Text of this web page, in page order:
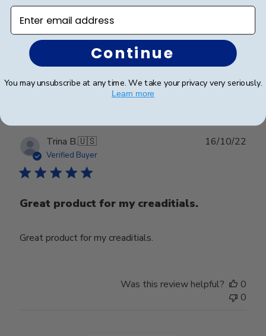
Good job
Was this review helpful?
0
Trina B.🇺🇸
Verified Buyer
Great product for my creaditials.
Great product for my creaditials.
16/10/22
Was this review helpful?
0
0
Enter email address
Continue
You may unsubscribe at any time. We take your privacy very seriously.
Learn more